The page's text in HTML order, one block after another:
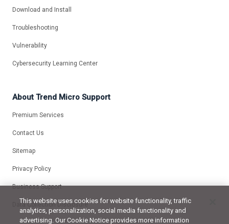
Download and Install
Troubleshooting
Vulnerability
Cybersecurity Learning Center
About Trend Micro Support
Premium Services
Contact Us
Sitemap
Privacy Policy
Business Support
Data Collection Disclosure
This website uses cookies for website functionality, traffic
analytics, personalization, social media functionality and
advertising. Our Cookie Notice provides more information